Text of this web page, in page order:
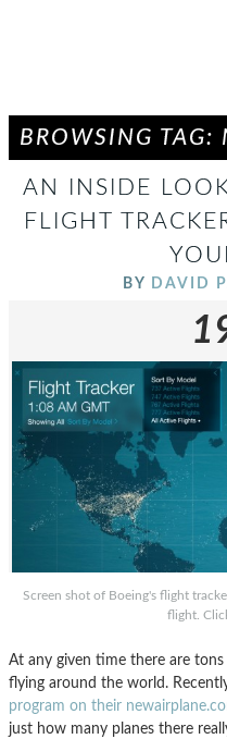
BROWSING TAG:
AN INSIDE
FLIGHT
BY DAVID
Screen shot of Boeing's flight
flight.
At any given time there are
flying around the world.
program on their
just how many planes there